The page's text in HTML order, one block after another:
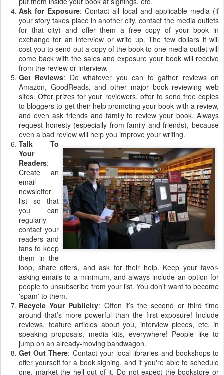
Ask for Exposure: Contact all local and applicable media (if
your story takes place in another city, contact the media outlets
for that city) and offer them a free copy of your book in
exchange for an interview or write up. The few dollars it will
cost you to send out a copy of the book to one media outlet will
come back with the sales and exposure your book will receive
from the review or interview.
Get Reviews: Do whatever you can to gather reviews on
Amazon, GoodReads, and other major book reviewing web
sites. Offer prizes for your reviewers, offer to send free copies
to bloggers to get their help promoting your book with a review,
and even ask friends and family to review your book. Always
request honesty (especially from family and friends), because
even a bad review will help you improve your writing.
Talk To
Your
Readers:
Create an
email
newsletter
list so that
you can
regularly
contact your
readers and
fans to keep
them in the
loop, share offers, and ask for their help. Keep your favor-
asking emails to a minimum, and always include an option for
people to unsubscribe from your list. You don't want to become
'spam' to them.
Recycle Your Publicity: Often it’s the second or third time
around that’s more powerful than the first exposure! Include
reviews, feature articles about you, interview pieces, etc. in
speaking proposals, media kits, everywhere! People like to
jump on an already-moving bandwagon.
Get Out There: Contact your local libraries and bookshops to
offer yourself for a book signing, and if you're able to schedule
one, market the hell out of it. Do not expect the bookstore or